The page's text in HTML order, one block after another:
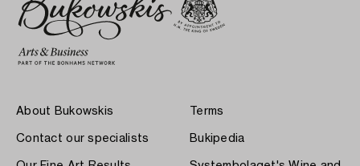
About Bukowskis
Contact our specialists
Terms
Bukipedia